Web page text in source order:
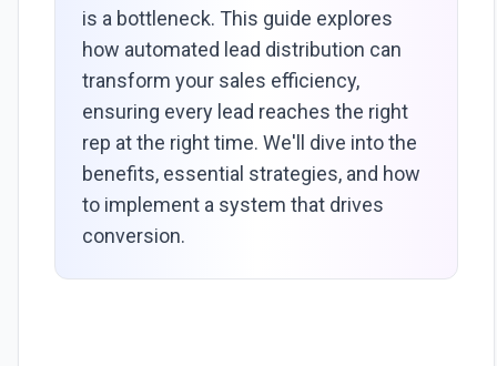
is a bottleneck. This guide explores
how automated lead distribution can
transform your sales efficiency,
ensuring every lead reaches the right
rep at the right time. We'll dive into the
benefits, essential strategies, and how
to implement a system that drives
conversion.